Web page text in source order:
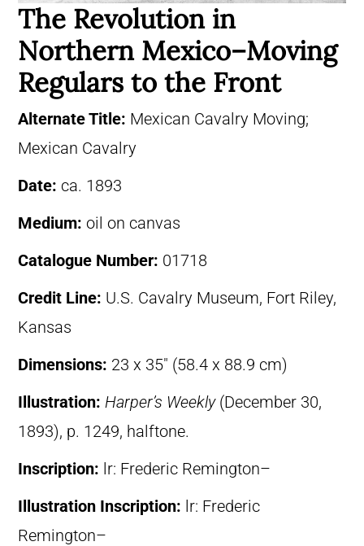
The Revolution in
Northern Mexico–Moving
Regulars to the Front
Alternate Title: Mexican Cavalry Moving;
Mexican Cavalry
Date: ca. 1893
Medium: oil on canvas
Catalogue Number: 01718
Credit Line: U.S. Cavalry Museum, Fort Riley,
Kansas
Dimensions: 23 x 35″ (58.4 x 88.9 cm)
Illustration: Harper’s Weekly(December 30,
1893), p. 1249, halftone.
Inscription: lr: Frederic Remington–
Illustration Inscription: lr: Frederic
Remington–